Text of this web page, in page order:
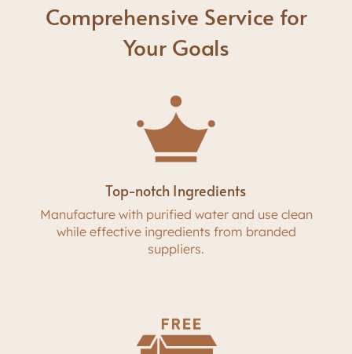
Comprehensive Service for
Your Goals
Top-notch Ingredients
Manufacture with purified water and use clean
while effective ingredients from branded
suppliers.